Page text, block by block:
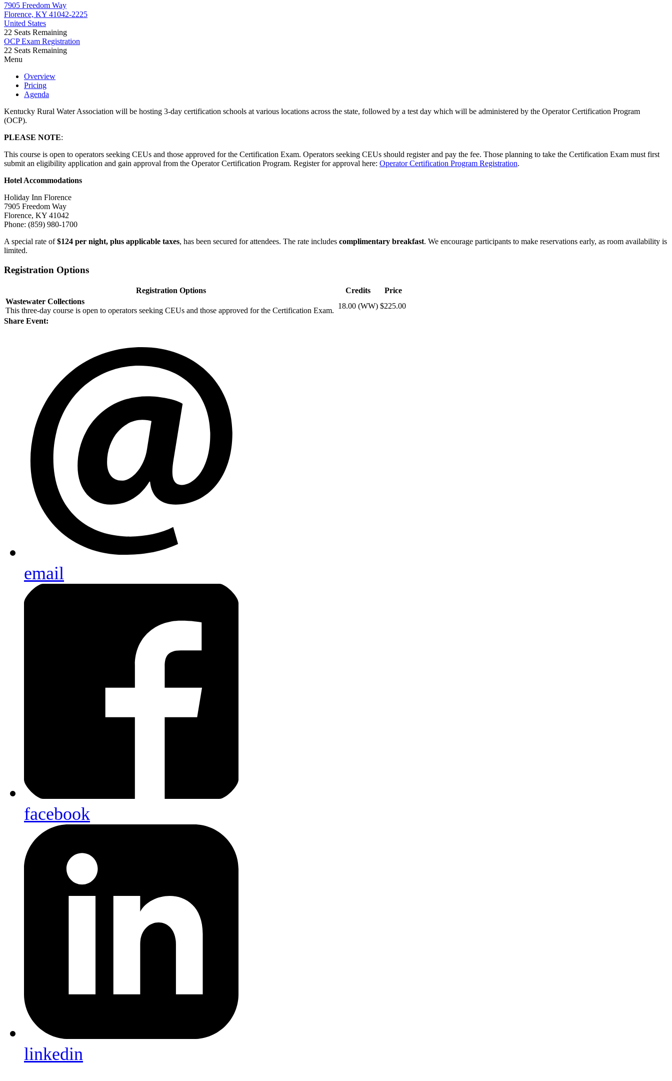
7905 Freedom Way
Florence, KY 41042-2225
United States
22 Seats Remaining
OCP Exam Registration
22 Seats Remaining
Menu
Overview
Pricing
Agenda
Kentucky Rural Water Association will be hosting 3-day certification schools at various locations across the state, followed by a test day which will be administered by the Operator Certification Program
(OCP).
PLEASE NOTE:
This course is open to operators seeking CEUs and those approved for the Certification Exam. Operators seeking CEUs should register and pay the fee. Those planning to take the Certification Exam must first
submit an eligibility application and gain approval from the Operator Certification Program. Register for approval here: Operator Certification Program Registration.
Hotel Accommodations
Holiday Inn Florence
7905 Freedom Way
Florence, KY 41042
Phone: (859) 980-1700
A special rate of$124 per night, plus applicable taxes, has been secured for attendees. The rate includes complimentary breakfast. We encourage participants to make reservations early, as room availability is
limited.
Registration Options
Registration Options Credits
Price
Wastewater Collections
This three-day course is open to operators seeking CEUs and those approved for the Certification Exam.
18.00 (WW) $225.00
Share Event:
email
facebook
linkedin